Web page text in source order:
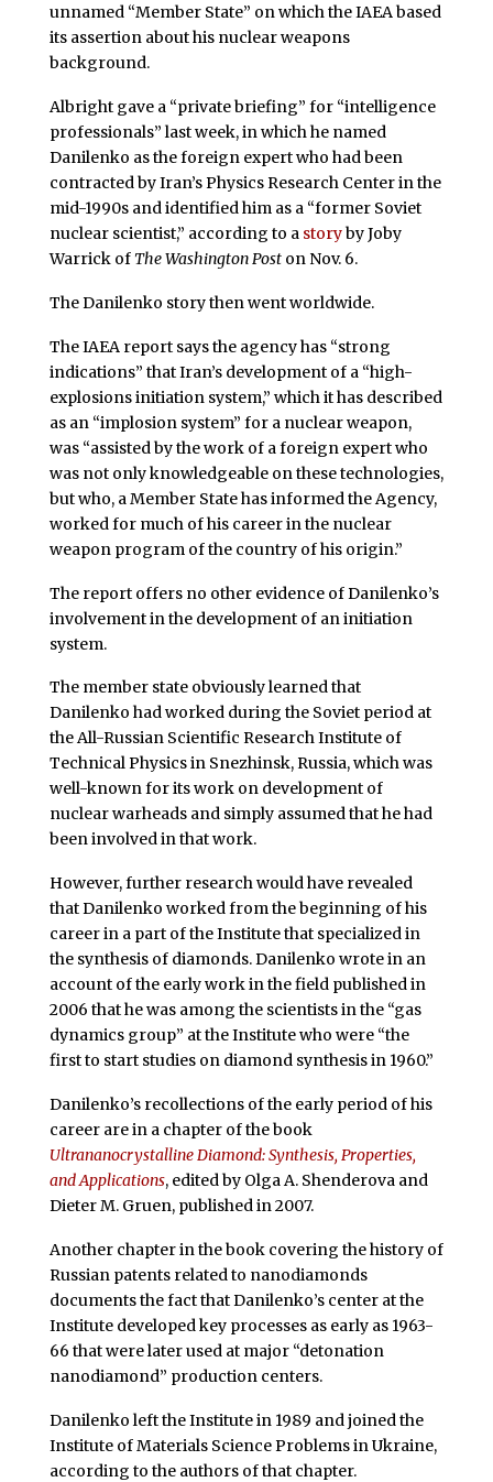
unnamed “Member State” on which the IAEA based
its assertion about his nuclear weapons
background.
Albright gave a “private briefing” for “intelligence
professionals” last week, in which he named
Danilenko as the foreign expert who had been
contracted by Iran’s Physics Research Center in the
mid-1990s and identified him as a “former Soviet
nuclear scientist,” according to a storyby Joby
Warrick of The Washington Poston Nov. 6.
The Danilenko story then went worldwide.
The IAEA report says the agency has “strong
indications” that Iran’s development of a “high-
explosions initiation system,” which it has described
as an “implosion system” for a nuclear weapon,
was “assisted by the work of a foreign expert who
was not only knowledgeable on these technologies,
but who, a Member State has informed the Agency,
worked for much of his career in the nuclear
weapon program of the country of his origin.”
The report offers no other evidence of Danilenko’s
involvement in the development of an initiation
system.
The member state obviously learned that
Danilenko had worked during the Soviet period at
the All-Russian Scientific Research Institute of
Technical Physics in Snezhinsk, Russia, which was
well-known for its work on development of
nuclear warheads and simply assumed that he had
been involved in that work.
However, further research would have revealed
that Danilenko worked from the beginning of his
career in a part of the Institute that specialized in
the synthesis of diamonds. Danilenko wrote in an
account of the early work in the field published in
2006 that he was among the scientists in the “gas
dynamics group” at the Institute who were “the
first to start studies on diamond synthesis in 1960.”
Danilenko’s recollections of the early period of his
career are in a chapter of the book
Ultrananocrystalline Diamond: Synthesis, Properties,
and Applications, edited by Olga A. Shenderova and
Dieter M. Gruen, published in 2007.
Another chapter in the book covering the history of
Russian patents related to nanodiamonds
documents the fact that Danilenko’s center at the
Institute developed key processes as early as 1963-
66 that were later used at major “detonation
nanodiamond” production centers.
Danilenko left the Institute in 1989 and joined the
Institute of Materials Science Problems in Ukraine,
according to the authors of that chapter.